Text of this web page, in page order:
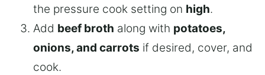
the pressure cook setting on high.
Add beef broth along with potatoes,
onions, and carrots if desired, cover, and
cook.